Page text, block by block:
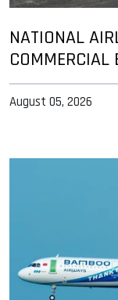
NATIONAL
COMMERCIAL
August 05, 2026